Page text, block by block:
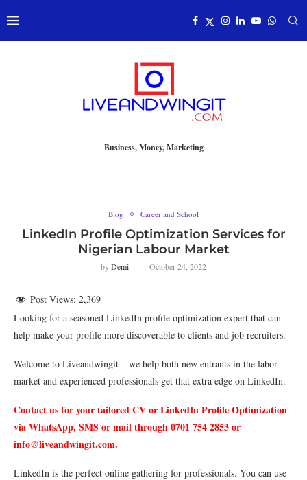
Business, Money, Marketing
Blog Career and School
LinkedIn Profile Optimization Services for
Nigerian Labour Market
byDemi October 24, 2022
Post Views: 2,369
Looking for a seasoned LinkedIn profile optimization expert that can
help make your profile more discoverable to clients and job recruiters.
Welcome to Liveandwingit – we help both new entrants in the labor
market and experienced professionals get that extra edge on LinkedIn.
Contact us for your tailored CV or LinkedIn Profile Optimization
via WhatsApp, SMS or mail through 0701 754 2853 or
info@liveandwingit.com.
LinkedIn is the perfect online gathering for professionals. You can use